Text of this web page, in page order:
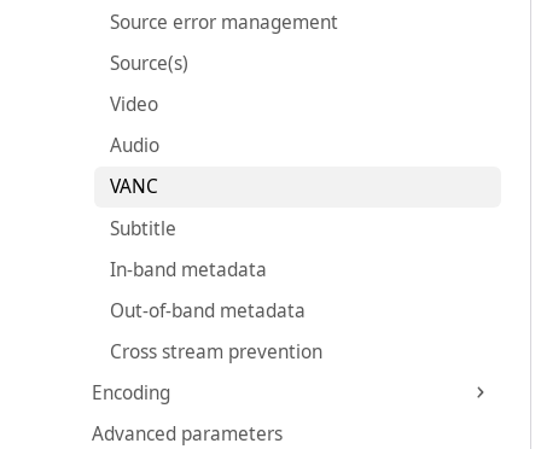
Source error management
Source(s)
Video
Audio
VANC
Subtitle
In-band metadata
Out-of-band metadata
Cross stream prevention
Encoding
Advanced parameters